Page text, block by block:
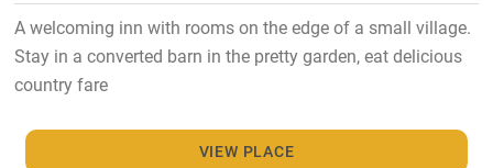
A welcoming inn with rooms on the edge of a small village.
Stay in a converted barn in the pretty garden, eat delicious
country fare
VIEW PLACE